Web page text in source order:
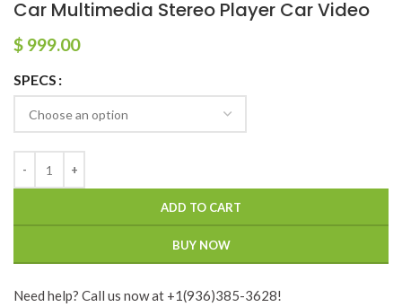
Car Multimedia Stereo Player Car Video
$ 999.00
SPECS
ADD TO CART
BUY NOW
Need help? Call us now at +1(936)385-3628!